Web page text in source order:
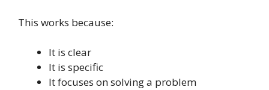
This works because:
It is clear
It is specific
It focuses on solving a problem